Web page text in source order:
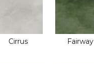
Cirrus Fairway